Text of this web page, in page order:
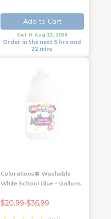
Add to Cart
Get it Aug 13, 2026
Order in the next 5 hrs and
22 mins
Colorations® Washable
White School Glue - Gallons
$20.99-$36.99